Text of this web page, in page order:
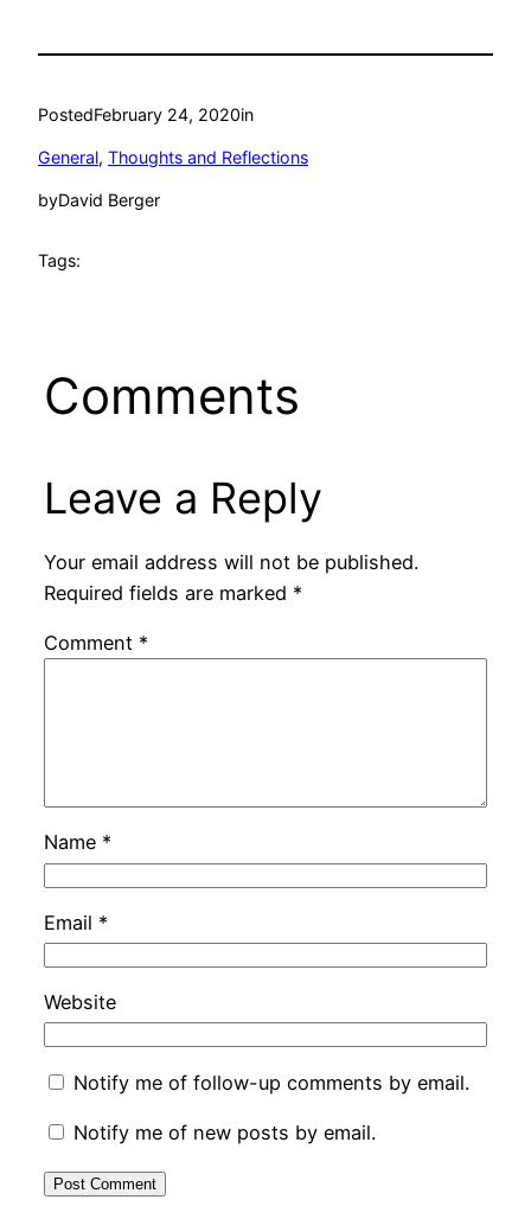
PostedFebruary 24, 2020in
General, Thoughts and Reflections
byDavid Berger
Tags:
Comments
Leave a Reply
Your email address will not be published.
Required fields are marked *
Comment *
Name *
Email *
Website
Notify me of follow-up comments by email.
Notify me of new posts by email.